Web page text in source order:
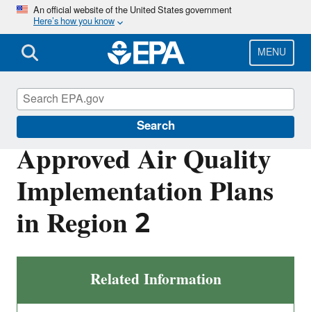
Skip
main
content
An official website of the United States government
Here’s how you know
MENU
Search
Approved Air Quality
Implementation Plans
in Region 2
Related Information
Air Quality Implementation Plans